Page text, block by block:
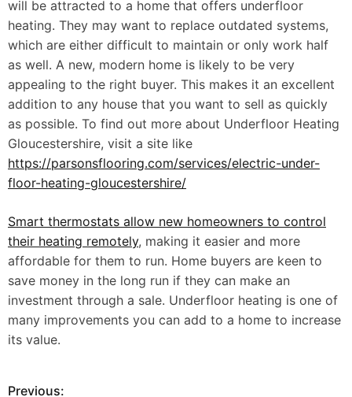
will be attracted to a home that offers underfloor
heating. They may want to replace outdated systems,
which are either difficult to maintain or only work half
as well. A new, modern home is likely to be very
appealing to the right buyer. This makes it an excellent
addition to any house that you want to sell as quickly
as possible. To find out more about Underfloor Heating
Gloucestershire, visit a site like
https://parsonsflooring.com/services/electric-under-
floor-heating-gloucestershire/
Smart thermostats allow new homeowners to control
their heating remotely, making it easier and more
affordable for them to run. Home buyers are keen to
save money in the long run if they can make an
investment through a sale. Underfloor heating is one of
many improvements you can add to a home to increase
its value.
Previous: